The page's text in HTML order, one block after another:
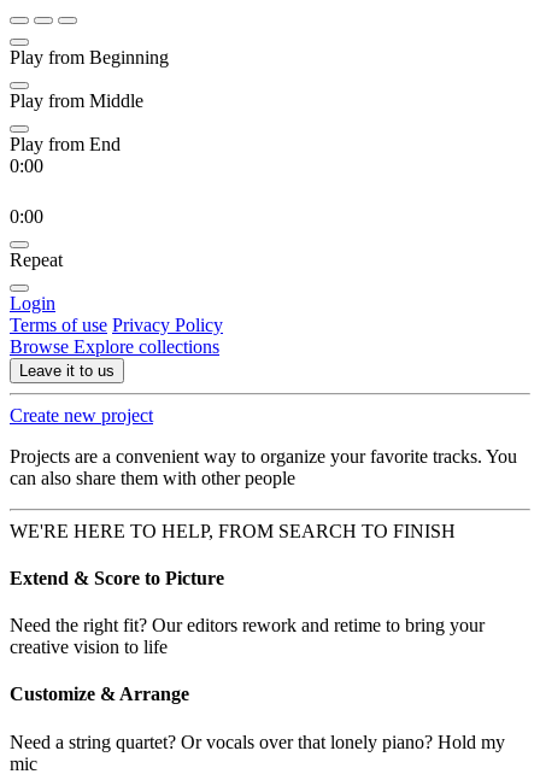
Play from Beginning
Play from Middle
Play from End
0:00
0:00
Repeat
Login
Terms of use Privacy Policy
Browse Explore collections
Leave it to us
Create new project
Projects are a convenient way to organize your favorite tracks. You
can also share them with other people
WE'RE HERE TO HELP, FROM SEARCH TO FINISH
Extend & Score to Picture
Need the right fit? Our editors rework and retime to bring your
creative vision to life
Customize & Arrange
Need a string quartet? Or vocals over that lonely piano? Hold my
mic